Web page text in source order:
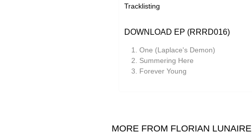
Tracklisting
DOWNLOAD EP (RRRD016)
One (Laplace's Demon)
Summering Here
Forever Young
MORE FROM FLORIAN LUNAIRE